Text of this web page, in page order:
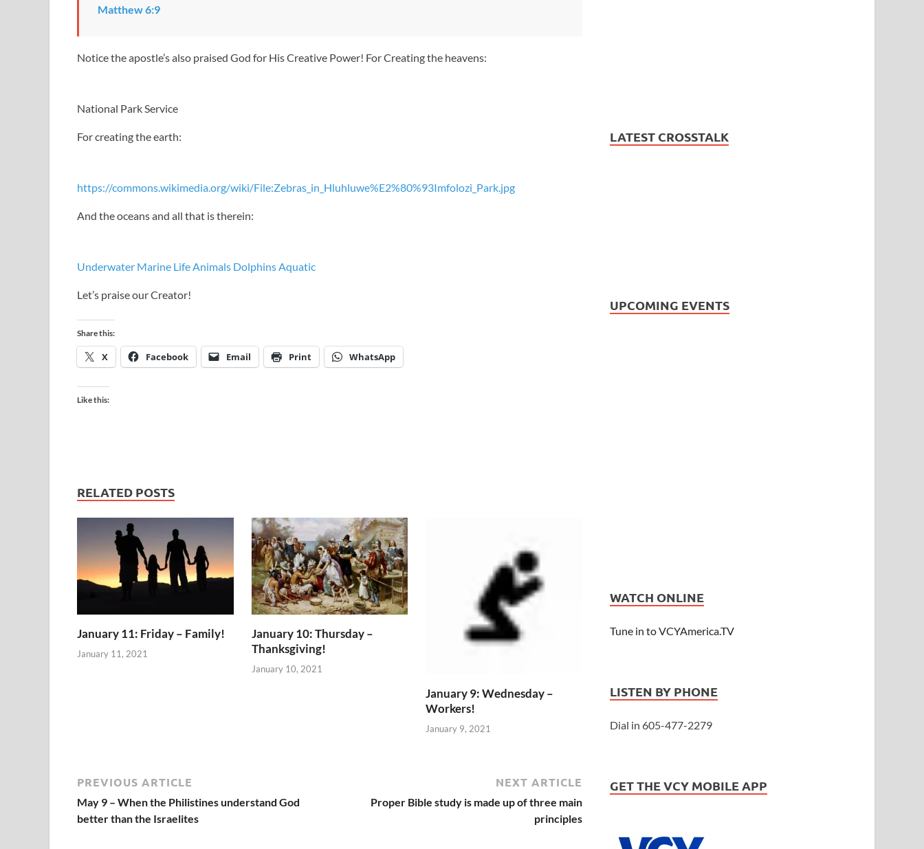
Matthew 6:9
Notice the apostle’s also praised God for His Creative Power! For Creating the heavens:
National Park Service
For creating the earth:
https://commons.wikimedia.org/wiki/File:Zebras_in_Hluhluwe%E2%80%93Imfolozi_Park.jpg
And the oceans and all that is therein:
Underwater Marine Life Animals Dolphins Aquatic
Let’s praise our Creator!
Share this:
X Facebook Email Print WhatsApp
Like this:
RELATED POSTS
January 11: Friday – Family!
January 11, 2021
January 10: Thursday –
Thanksgiving!
January 10, 2021
January 9: Wednesday –
Workers!
January 9, 2021
PREVIOUS ARTICLE
May 9 – When the Philistines understand God
better than the Israelites
NEXT ARTICLE
Proper Bible study is made up of three main
principles
LATEST CROSSTALK
UPCOMING EVENTS
WATCH ONLINE
Tune in to VCYAmerica.TV
LISTEN BY PHONE
Dial in 605-477-2279
GET THE VCY MOBILE APP